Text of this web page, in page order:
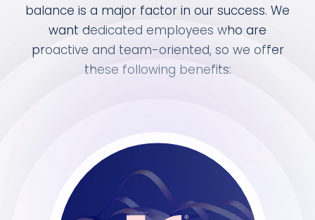
balance is a major factor in our success. We
want dedicated employees who are
proactive and team-oriented, so we offer
these following benefits: